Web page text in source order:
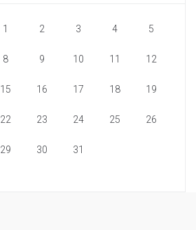
1 2 3 4 5
8 9 10 11 12
15 16 17 18 19
22 23 24 25 26
29 30 31